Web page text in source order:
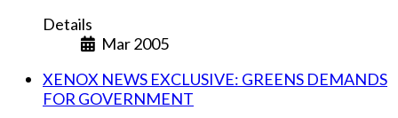
Details
Mar 2005
XENOX NEWS EXCLUSIVE: GREENS DEMANDS
FOR GOVERNMENT